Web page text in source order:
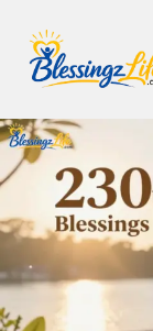
content